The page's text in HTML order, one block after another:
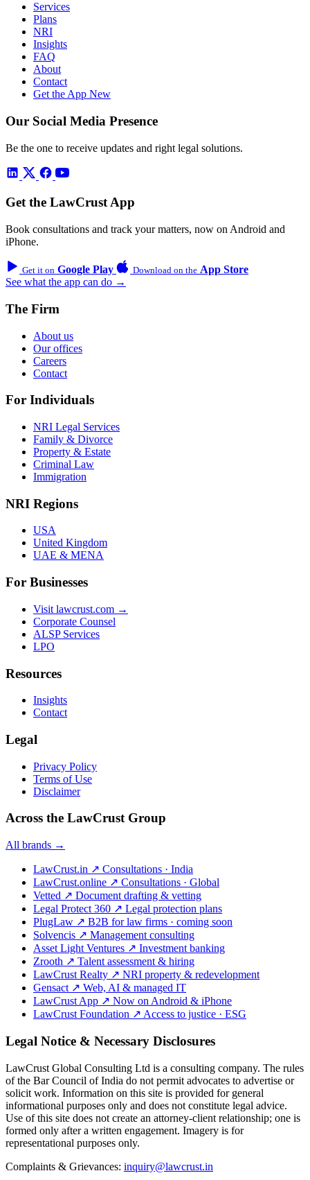
Services
Plans
NRI
Insights
FAQ
About
Contact
Get the App New
Our Social Media Presence
Be the one to receive updates and right legal solutions.
Get the LawCrust App
Book consultations and track your matters, now on Android and
iPhone.
Get it on Google Play Download on the App Store
See what the app can do →
The Firm
About us
Our offices
Careers
Contact
For Individuals
NRI Legal Services
Family & Divorce
Property & Estate
Criminal Law
Immigration
NRI Regions
USA
United Kingdom
UAE & MENA
For Businesses
Visit lawcrust.com →
Corporate Counsel
ALSP Services
LPO
Resources
Insights
Contact
Legal
Privacy Policy
Terms of Use
Disclaimer
Across the LawCrust Group
All brands →
LawCrust.in ↗ Consultations · India
LawCrust.online ↗ Consultations · Global
Vetted ↗ Document drafting & vetting
Legal Protect 360 ↗ Legal protection plans
PlugLaw ↗ B2B for law firms · coming soon
Solvencis ↗ Management consulting
Asset Light Ventures ↗ Investment banking
Zrooth ↗ Talent assessment & hiring
LawCrust Realty ↗ NRI property & redevelopment
Gensact ↗ Web, AI & managed IT
LawCrust App ↗ Now on Android & iPhone
LawCrust Foundation ↗ Access to justice · ESG
Legal Notice & Necessary Disclosures
LawCrust Global Consulting Ltd is a consulting company. The rules
of the Bar Council of India do not permit advocates to advertise or
solicit work. Information on this site is provided for general
informational purposes only and does not constitute legal advice.
Use of this site does not create an attorney-client relationship; one is
formed only after a written engagement. Imagery is for
representational purposes only.
Complaints & Grievances: inquiry@lawcrust.in